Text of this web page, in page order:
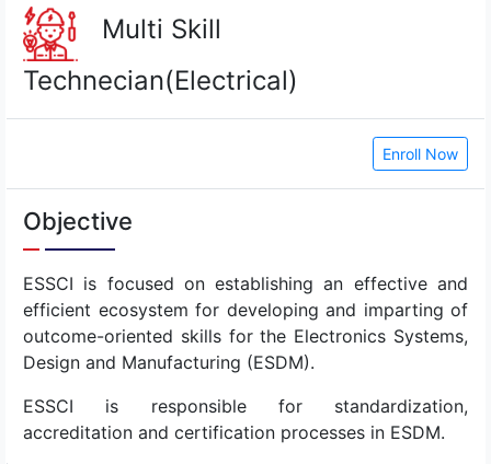
Multi Skill
Technecian(Electrical)
Enroll Now
Objective
ESSCI is focused on establishing an effective and
efficient ecosystem for developing and imparting of
outcome-oriented skills for the Electronics Systems,
Design and Manufacturing (ESDM).
ESSCI is responsible for standardization,
accreditation and certification processes in ESDM.